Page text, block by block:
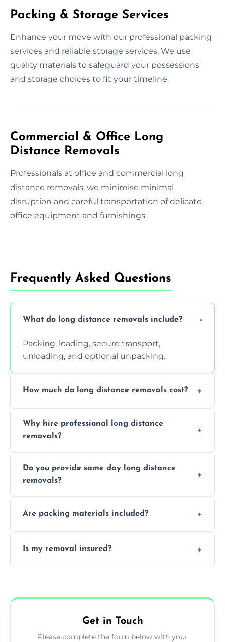
Packing & Storage Services
Enhance your move with our professional packing
services and reliable storage services. We use
quality materials to safeguard your possessions
and storage choices to fit your timeline.
Commercial & Office Long
Distance Removals
Professionals at office and commercial long
distance removals, we minimise minimal
disruption and careful transportation of delicate
office equipment and furnishings.
Frequently Asked Questions
What do long distance removals include?
Packing, loading, secure transport,
unloading, and optional unpacking.
How much do long distance removals cost?
services. Request a free quote today.
Why hire professional long distance
removals?
smooth logistics, and handle complex
moves.
Do you provide same day long distance
removals?
Are packing materials included?
packing services.
Is my removal insured?
Get in Touch
Please complete the form below with your